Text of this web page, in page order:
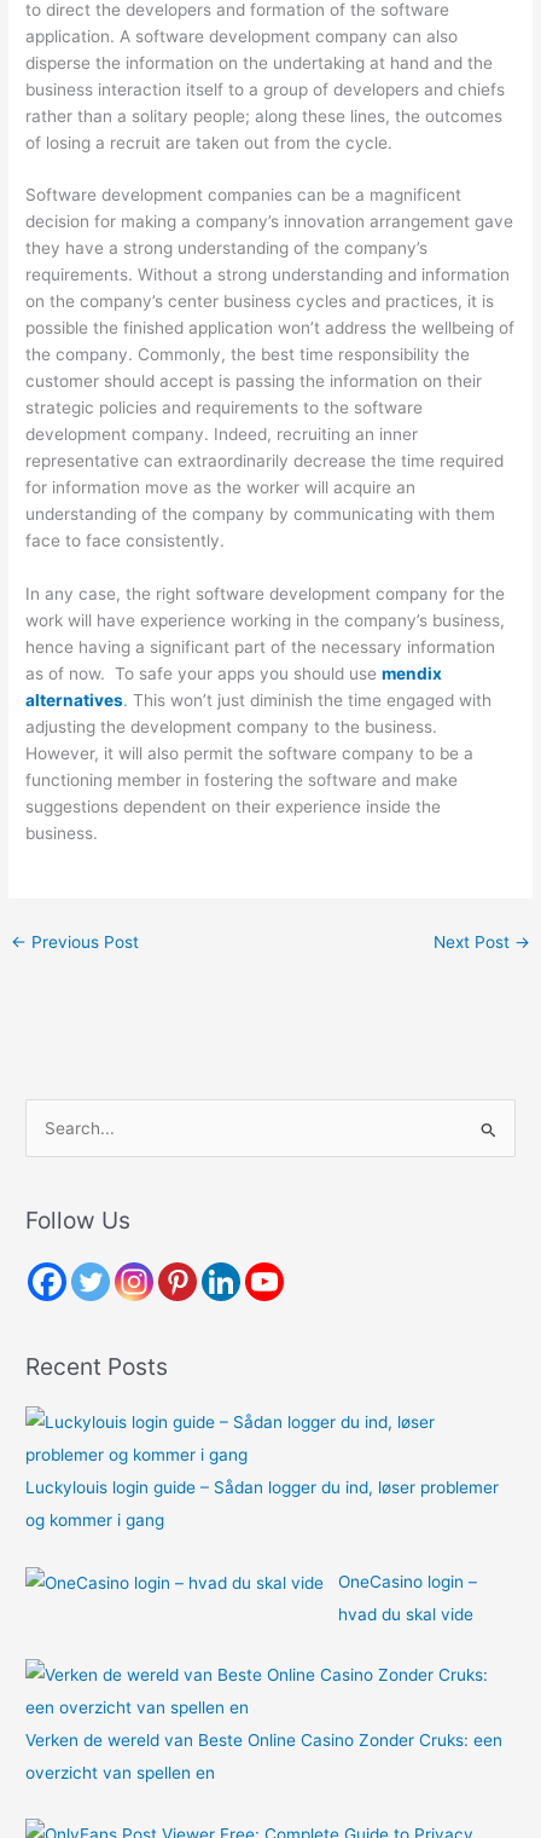
to direct the developers and formation of the software
application. A software development company can also
disperse the information on the undertaking at hand and the
business interaction itself to a group of developers and chiefs
rather than a solitary people; along these lines, the outcomes
of losing a recruit are taken out from the cycle.
Software development companies can be a magnificent
decision for making a company’s innovation arrangement gave
they have a strong understanding of the company’s
requirements. Without a strong understanding and information
on the company’s center business cycles and practices, it is
possible the finished application won’t address the wellbeing of
the company. Commonly, the best time responsibility the
customer should accept is passing the information on their
strategic policies and requirements to the software
development company. Indeed, recruiting an inner
representative can extraordinarily decrease the time required
for information move as the worker will acquire an
understanding of the company by communicating with them
face to face consistently.
In any case, the right software development company for the
work will have experience working in the company’s business,
hence having a significant part of the necessary information
as of now. To safe your apps you should usemendix
alternatives. This won’t just diminish the time engaged with
adjusting the development company to the business.
However, it will also permit the software company to be a
functioning member in fostering the software and make
suggestions dependent on their experience inside the
business.
← Previous Post Next Post →
r
h
r
:
Follow Us
Recent Posts
Luckylouis login guide – Sådan logger du ind, løser problemer
og kommer i gang
OneCasino login –
hvad du skal vide
Verken de wereld van Beste Online Casino Zonder Cruks: een
overzicht van spellen en